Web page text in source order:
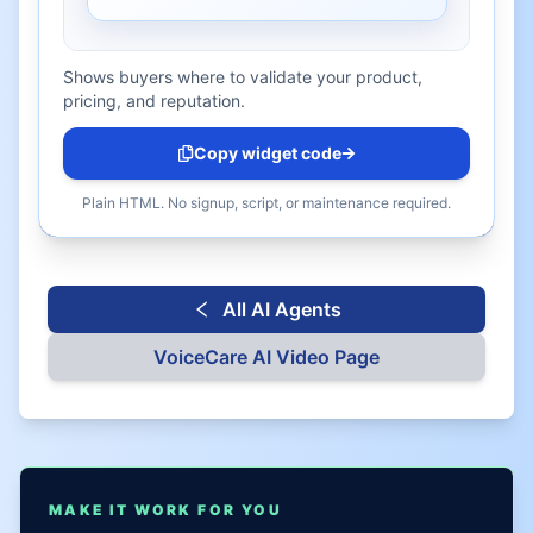
Shows buyers where to validate your product,
pricing, and reputation.
Copy widget code
Plain HTML. No signup, script, or maintenance required.
All AI Agents
VoiceCare AI Video Page
MAKE IT WORK FOR YOU